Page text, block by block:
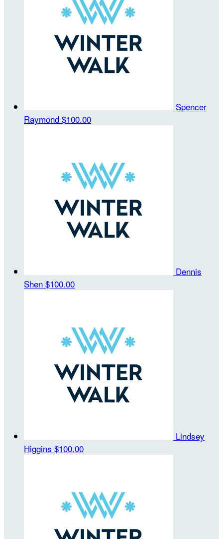
Spencer
Raymond $100.00
Dennis
Shen $100.00
Lindsey
Higgins $100.00